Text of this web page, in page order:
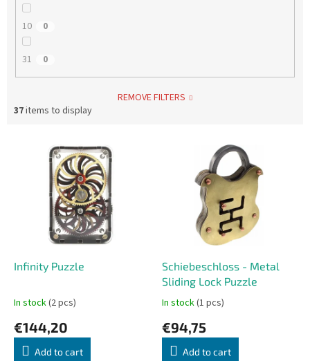
10 0
31 0
REMOVE FILTERS
37items to display
Infinity Puzzle
In stock(2 pcs)
€144,20
Add to cart
Schiebeschloss - Metal
Sliding Lock Puzzle
In stock(1 pcs)
€94,75
Add to cart